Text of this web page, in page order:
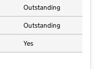
Outstanding
Outstanding
Yes
Nursery